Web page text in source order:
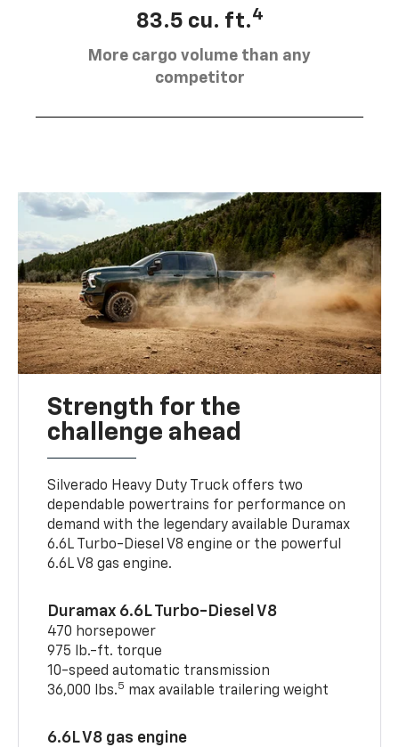
83.5 cu. ft.4
More cargo volume than any
competitor
Strength for the
challenge ahead
Silverado Heavy Duty Truck offers two
dependable powertrains for performance on
demand with the legendary available Duramax
6.6L Turbo-Diesel V8 engine or the powerful
6.6L V8 gas engine.
Duramax 6.6L Turbo-Diesel V8
470 horsepower
975 lb.-ft. torque
10-speed automatic transmission
36,000 lbs.5 max available trailering weight
6.6L V8 gas engine